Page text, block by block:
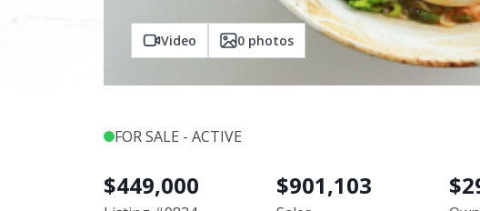
Video 0 photos
FOR SALE - ACTIVE
$449,000 $901,103 $